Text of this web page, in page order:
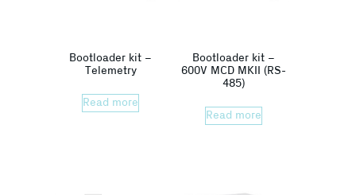
Bootloader kit –
Telemetry
Read more
Bootloader kit –
600V MCD MKII (RS-
485)
Read more